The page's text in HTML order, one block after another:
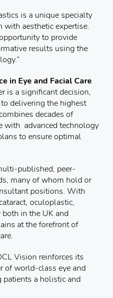
is a unique specialty
with aesthetic expertise.
to provide
results using the
in Eye and Facial Care
is a significant decision,
delivering the highest
decades of
with advanced technology
to ensure optimal
published, peer-
many of whom hold or
positions. With
oculoplastic,
in the UK and
at the forefront of
Vision reinforces its
of world-class eye and
patients a holistic and